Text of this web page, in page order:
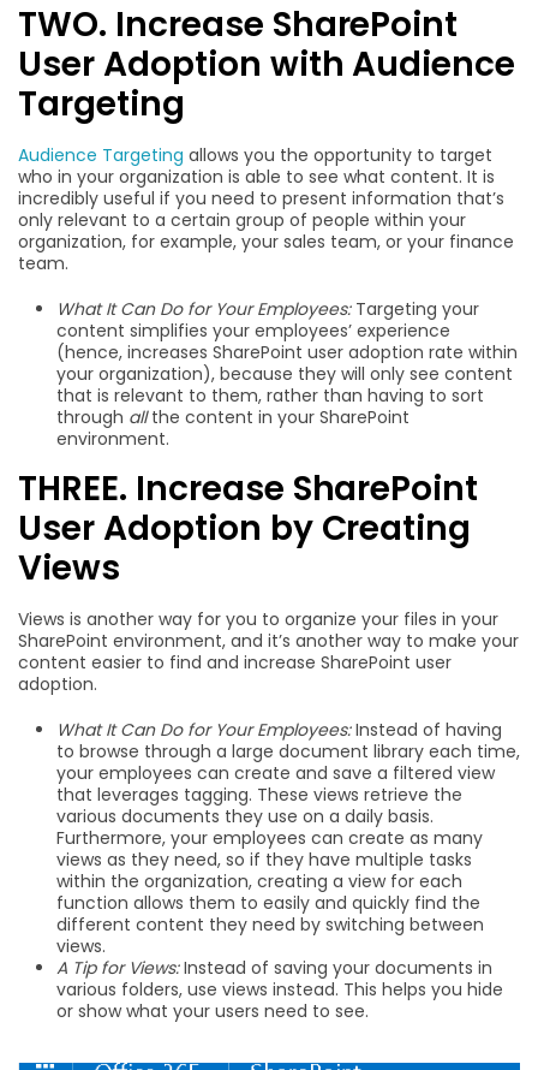
TWO. Increase SharePoint
User Adoption with Audience
Targeting
Audience Targeting allows you the opportunity to target
who in your organization is able to see what content. It is
incredibly useful if you need to present information that’s
only relevant to a certain group of people within your
organization, for example, your sales team, or your finance
team.
What It Can Do for Your Employees:Targeting your
content simplifies your employees’ experience
(hence, increases SharePoint user adoption rate within
your organization), because they will only see content
that is relevant to them, rather than having to sort
through allthe content in your SharePoint
environment.
THREE. Increase SharePoint
User Adoption by Creating
Views
Views is another way for you to organize your files in your
SharePoint environment, and it’s another way to make your
content easier to find and increase SharePoint user
adoption.
What It Can Do for Your Employees:Instead of having
to browse through a large document library each time,
your employees can create and save a filtered view
that leverages tagging. These views retrieve the
various documents they use on a daily basis.
Furthermore, your employees can create as many
views as they need, so if they have multiple tasks
within the organization, creating a view for each
function allows them to easily and quickly find the
different content they need by switching between
views.
A Tip for Views:Instead of saving your documents in
various folders, use views instead. This helps you hide
or show what your users need to see.